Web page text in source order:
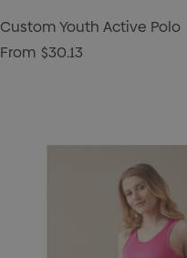
Custom Youth Active Polo
From $30.13